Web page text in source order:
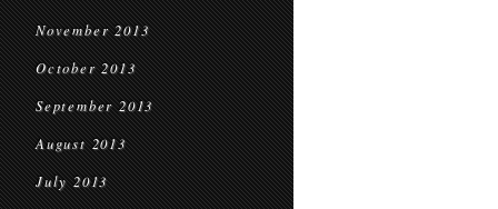
November 2013
October 2013
September 2013
August 2013
July 2013